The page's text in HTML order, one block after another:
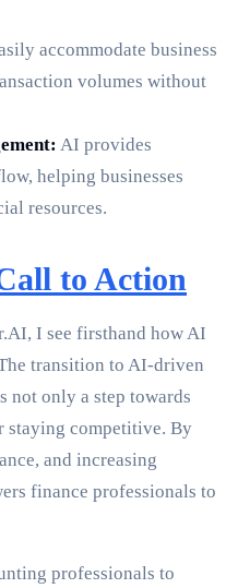
accommodate business
volumes without
AI provides
helping businesses
resources.
to Action
I see firsthand how AI
transition to AI-driven
not only a step towards
staying competitive. By
and increasing
finance professionals to
professionals to